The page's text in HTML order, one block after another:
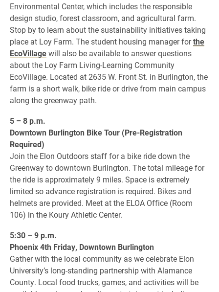
Environmental Center, which includes the responsible
design studio, forest classroom, and agricultural farm.
Stop by to learn about the sustainability initiatives taking
place at Loy Farm. The student housing manager forthe
EcoVillagewill also be available to answer questions
about the Loy Farm Living-Learning Community
EcoVillage. Located at 2635 W. Front St. in Burlington, the
farm is a short walk, bike ride or drive from main campus
along the greenway path.
5 – 8 p.m.
Downtown Burlington Bike Tour (Pre-Registration
Required)
Join the Elon Outdoors staff for a bike ride down the
Greenway to downtown Burlington. The total mileage for
the ride is approximately 9 miles. Space is extremely
limited so advance registration is required. Bikes and
helmets are provided. Meet at the ELOA Office (Room
106) in the Koury Athletic Center.
5:30 – 9 p.m.
Phoenix 4th Friday, Downtown Burlington
Gather with the local community as we celebrate Elon
University’s long-standing partnership with Alamance
County. Local food trucks, games, and activities will be